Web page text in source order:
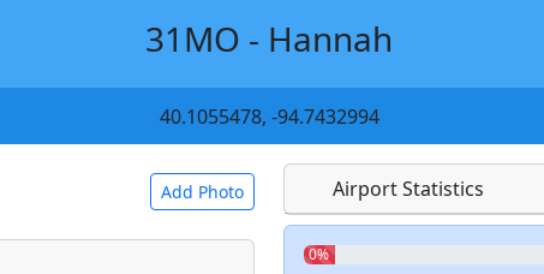
31MO - Hannah
40.1055478, -94.7432994
Add Photo Airport Statistics
0%